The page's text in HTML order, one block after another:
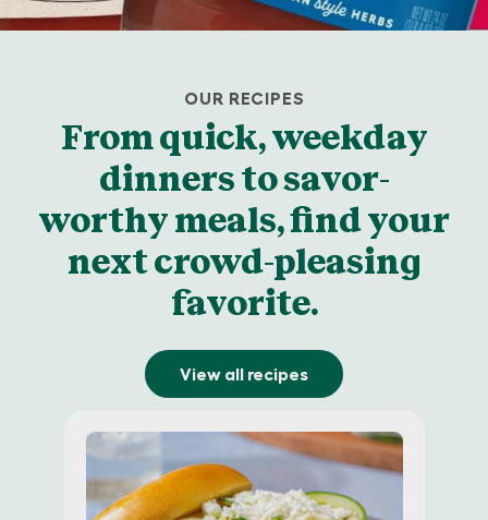
OUR RECIPES
From quick, weekday
dinners to savor-
worthy meals, find your
next crowd-pleasing
favorite.
View all recipes